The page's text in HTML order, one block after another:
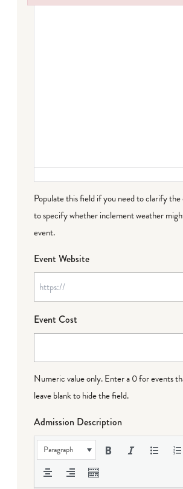
Populate this field if you need to clarify
to specify whether inclement weather
event.
Event Website
Event Cost
Numeric value only. Enter a 0 for events
leave blank to hide the field.
Admission Description
Paragraph
Failed to initialize plugin: wplink